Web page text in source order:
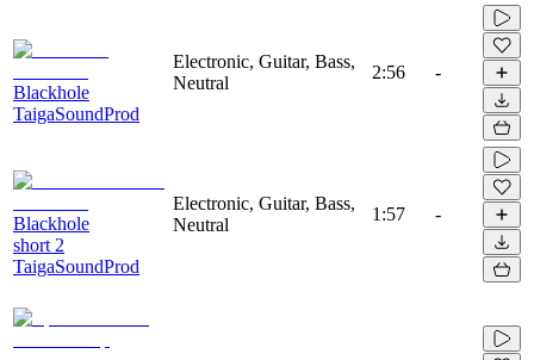
Blackhole
TaigaSoundProd
Electronic, Guitar, Bass,
Neutral
2:56 -
Blackhole
short 2
TaigaSoundProd
Electronic, Guitar, Bass,
Neutral
1:57 -